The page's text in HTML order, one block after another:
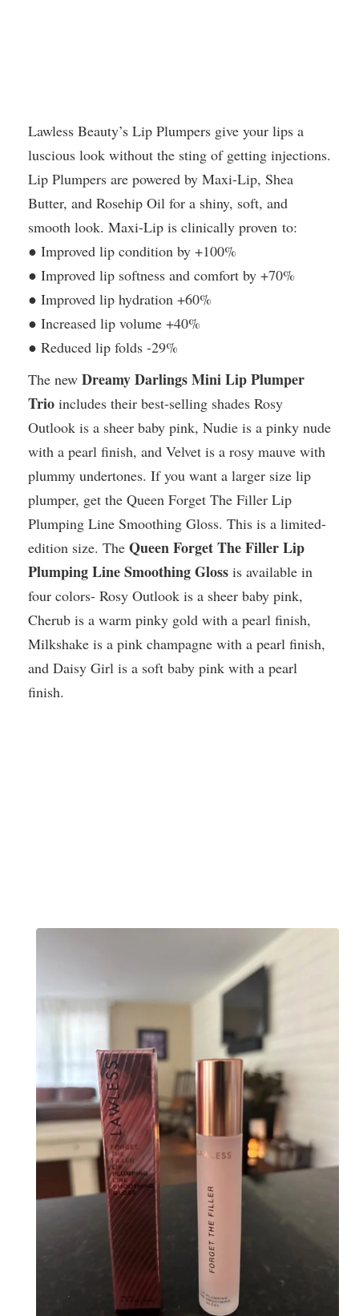
Lawless Beauty’s Lip Plumpers give your lips a
luscious look without the sting of getting injections.
Lip Plumpers are powered by Maxi-Lip, Shea
Butter, and Rosehip Oil for a shiny, soft, and
smooth look. Maxi-Lip is clinically proven to:
● Improved lip condition by +100%
● Improved lip softness and comfort by +70%
● Improved lip hydration +60%
● Increased lip volume +40%
● Reduced lip folds -29%
The new Dreamy Darlings Mini Lip Plumper
Trio includes their best-selling shades Rosy
Outlook is a sheer baby pink, Nudie is a pinky nude
with a pearl finish, and Velvet is a rosy mauve with
plummy undertones. If you want a larger size lip
plumper, get the Queen Forget The Filler Lip
Plumping Line Smoothing Gloss. This is a limited-
edition size. The Queen Forget The Filler Lip
Plumping Line Smoothing Gloss is available in
four colors- Rosy Outlook is a sheer baby pink,
Cherub is a warm pinky gold with a pearl finish,
Milkshake is a pink champagne with a pearl finish,
and Daisy Girl is a soft baby pink with a pearl
finish.